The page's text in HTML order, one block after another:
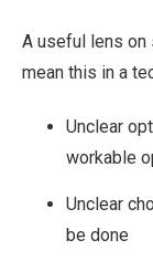
A useful lens on
mean this in a
Unclear
workable
Unclear
be done